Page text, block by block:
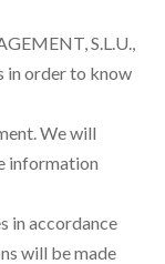
S.L.U.,
in order to know
We will
information
in accordance
will be made